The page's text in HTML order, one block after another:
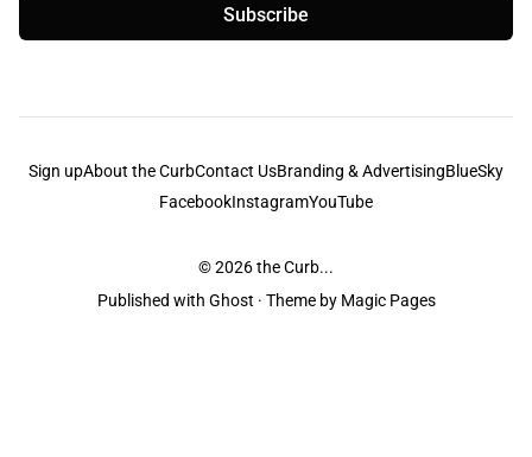
Subscribe
Sign upAbout the CurbContact UsBranding & AdvertisingBlueSky
FacebookInstagramYouTube
© 2026the Curb...
Published with Ghost · Theme by Magic Pages